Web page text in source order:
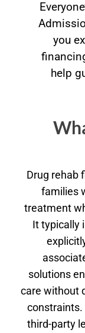
you
help
Drug rehab
families
treatment
It typically
solutions
care without
constraints.
third-party